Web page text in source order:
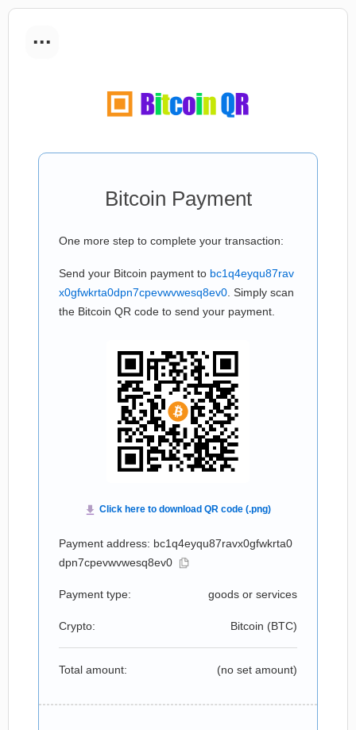
...
Bitcoin Payment
One more step to complete your transaction:
Send your Bitcoin payment to bc1q4eyqu87rav
x0gfwkrta0dpn7cpevwvwesq8ev0 . Simply scan
the Bitcoin QR code to send your payment.
Payment address: bc1q4eyqu87ravx0gfwkrta0
dpn7cpevwvwesq8ev0
Payment type: goods or services
Crypto: Bitcoin (BTC)
Total amount: (no set amount)